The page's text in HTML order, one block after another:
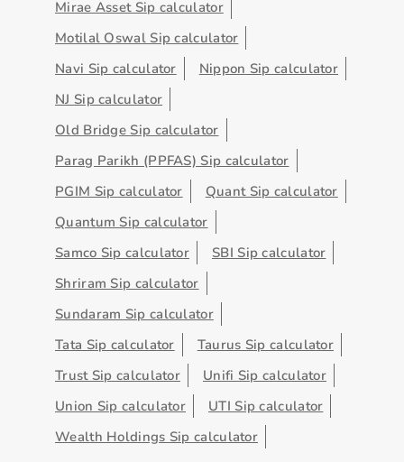
Mirae Asset Sip calculator
Motilal Oswal Sip calculator
Navi Sip calculator
Nippon Sip calculator
NJ Sip calculator
Old Bridge Sip calculator
Parag Parikh (PPFAS) Sip calculator
PGIM Sip calculator
Quant Sip calculator
Quantum Sip calculator
Samco Sip calculator
SBI Sip calculator
Shriram Sip calculator
Sundaram Sip calculator
Tata Sip calculator
Taurus Sip calculator
Trust Sip calculator
Unifi Sip calculator
Union Sip calculator
UTI Sip calculator
Wealth Holdings Sip calculator